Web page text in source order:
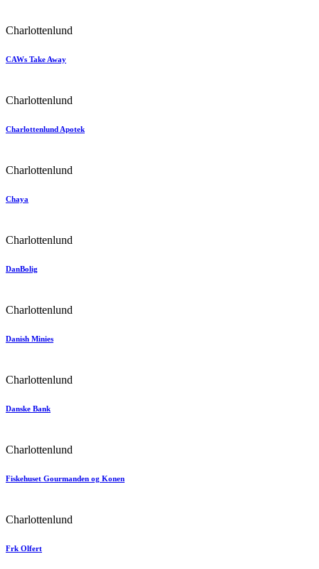
Charlottenlund
CAWs Take Away
Charlottenlund
Charlottenlund Apotek
Charlottenlund
Chaya
Charlottenlund
DanBolig
Charlottenlund
Danish Minies
Charlottenlund
Danske Bank
Charlottenlund
Fiskehuset Gourmanden og Konen
Charlottenlund
Frk Olfert